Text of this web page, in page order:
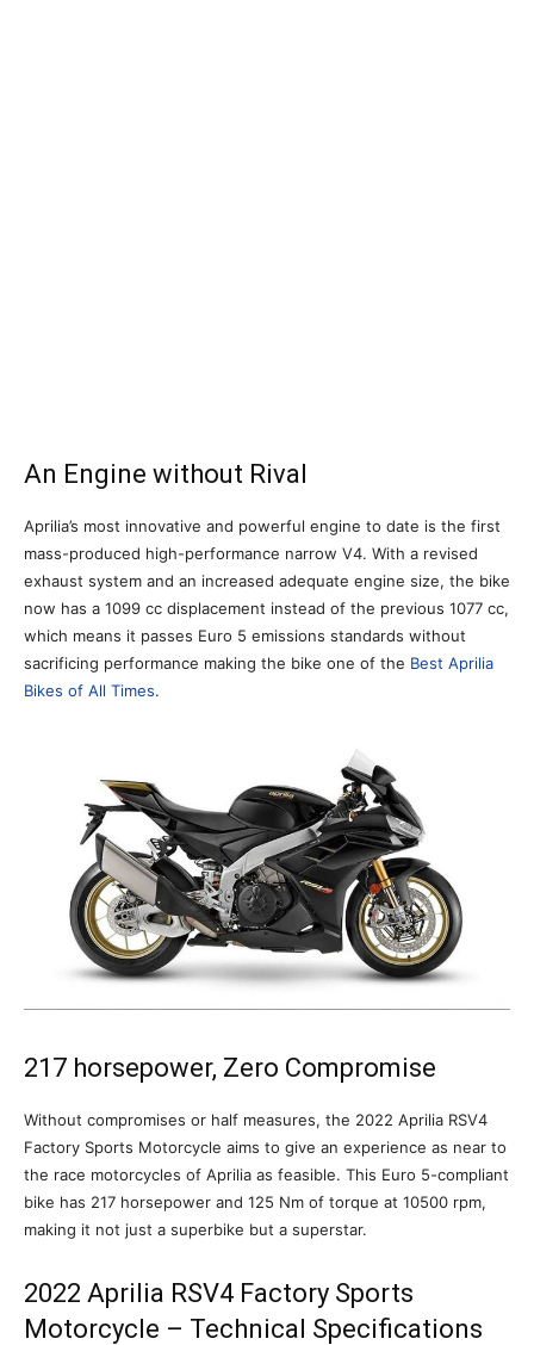
An Engine without Rival
Aprilia’s most innovative and powerful engine to date is the first
mass-produced high-performance narrow V4. With a revised
exhaust system and an increased adequate engine size, the bike
now has a 1099 cc displacement instead of the previous 1077 cc,
which means it passes Euro 5 emissions standards without
sacrificing performance making the bike one of the Best Aprilia
Bikes of All Times.
217 horsepower, Zero Compromise
Without compromises or half measures, the 2022 Aprilia RSV4
Factory Sports Motorcycle aims to give an experience as near to
the race motorcycles of Aprilia as feasible. This Euro 5-compliant
bike has 217 horsepower and 125 Nm of torque at 10500 rpm,
making it not just a superbike but a superstar.
2022 Aprilia RSV4 Factory Sports
Motorcycle – Technical Specifications